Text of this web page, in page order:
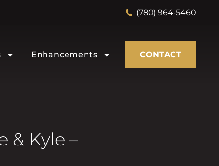
(780) 964-5460
Enhancements CONTACT
& Kyle –